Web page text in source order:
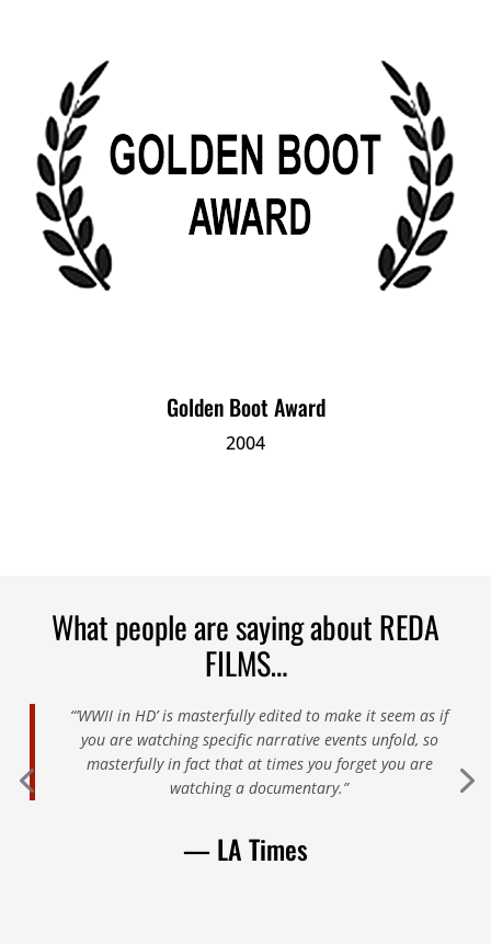
Golden Boot Award
2004
What people are saying about REDA
FILMS…
“’WWII in HD’ is masterfully edited to make it seem as if
you are watching specific narrative events unfold, so
masterfully in fact that at times you forget you are
watching a documentary.”
— LA Times